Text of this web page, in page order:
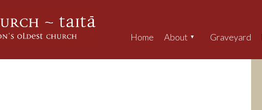
Home About Graveyard